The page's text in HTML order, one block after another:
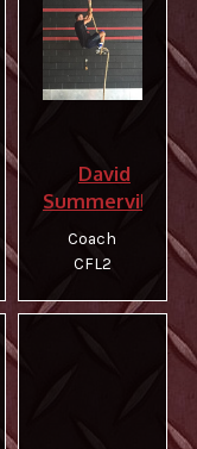
David
Summerville
Coach
CFL2